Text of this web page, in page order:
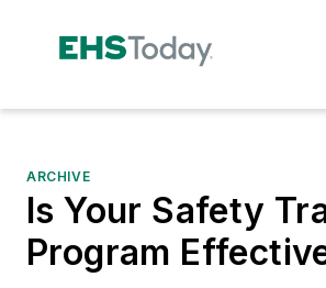
ARCHIVE
Is Your Safety
Program